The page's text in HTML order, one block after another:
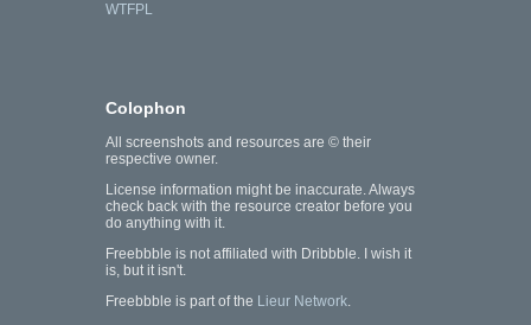
WTFPL
Colophon
All screenshots and resources are © their
respective owner.
License information might be inaccurate. Always
check back with the resource creator before you
do anything with it.
Freebbble is not affiliated with Dribbble. I wish it
is, but it isn't.
Freebbble is part of the Lieur Network.